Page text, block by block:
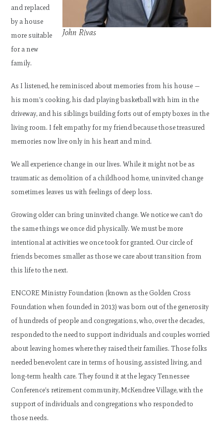
John Rivas
and replaced
by a house
more suitable
for a new
family.
As I listened, he reminisced about memories from his house —
his mom’s cooking, his dad playing basketball with him in the
driveway, and his siblings building forts out of empty boxes in the
living room. I felt empathy for my friend because those treasured
memories now live only in his heart and mind.
We all experience change in our lives. While it might not be as
traumatic as demolition of a childhood home, uninvited change
sometimes leaves us with feelings of deep loss.
Growing older can bring uninvited change. We notice we can’t do
the same things we once did physically. We must be more
intentional at activities we once took for granted. Our circle of
friends becomes smaller as those we care about transition from
this life to the next.
ENCORE Ministry Foundation (known as the Golden Cross
Foundation when founded in 2013) was born out of the generosity
of hundreds of people and congregations, who, over the decades,
responded to the need to support individuals and couples worried
about leaving homes where they raised their families. Those folks
needed benevolent care in terms of housing, assisted living, and
long-term health care. They found it at the legacy Tennessee
Conference’s retirement community, McKendree Village, with the
support of individuals and congregations who responded to
those needs.